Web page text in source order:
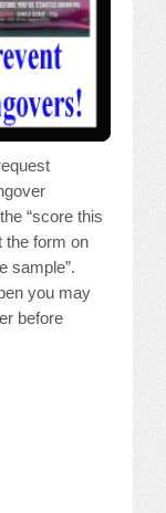
“score this
the form on
sample”.
you may
before